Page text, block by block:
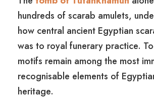
hundreds of scarab amulets,
how central ancient Egyptian
was to royal funerary practice.
motifs remain among the most
recognisable elements of
heritage.